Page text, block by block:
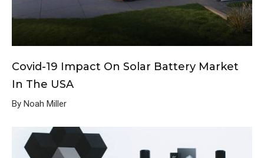
Covid-19 Impact On Solar Battery Market
In The USA
By Noah Miller